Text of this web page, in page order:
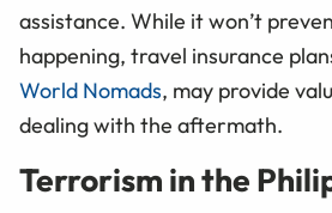
assistance. While it won’t
happening, travel insurance
World Nomads, may provide
dealing with the aftermath.
Terrorism in the